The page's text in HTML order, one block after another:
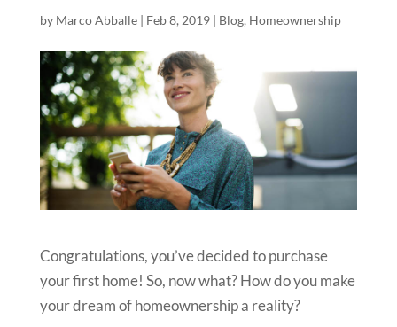
by Marco Abballe| Feb 8, 2019| Blog, Homeownership
Congratulations, you’ve decided to purchase
your first home! So, now what? How do you make
your dream of homeownership a reality?